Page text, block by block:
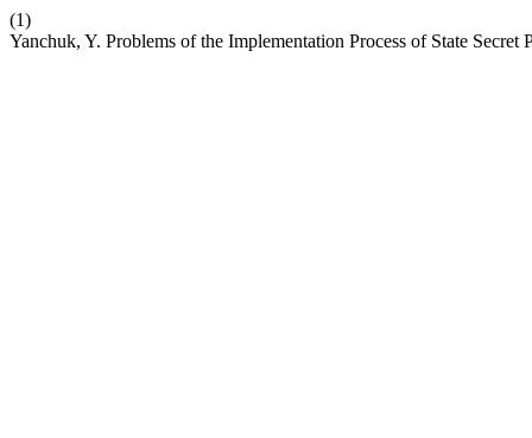
(1)
Yanchuk, Y. Problems of the Implementation Process of State